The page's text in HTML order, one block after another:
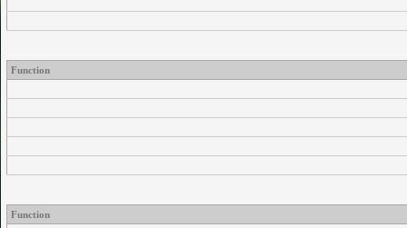
Function
Function